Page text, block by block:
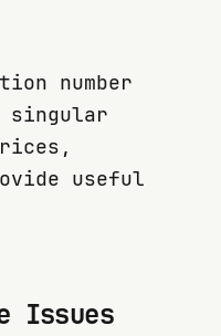
number
singular
useful
Issues